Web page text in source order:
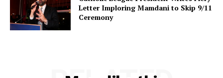
Letter Imploring Mamdani to Skip 9/11
Ceremony